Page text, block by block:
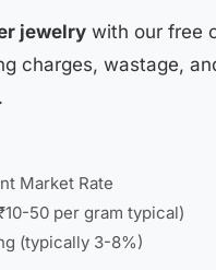
jewelry with our free
charges, wastage,
Market Rate
50 per gram typical)
(typically 3-8%)